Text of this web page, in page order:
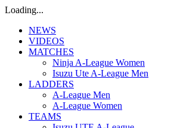
Loading...
NEWS
VIDEOS
MATCHES
Ninja A-League Women
Isuzu Ute A-League Men
LADDERS
A-League Men
A-League Women
TEAMS